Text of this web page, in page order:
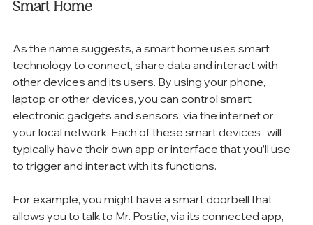
Smart Home
As the name suggests, a smart home uses smart
technology to connect, share data and interact with
other devices and its users. By using your phone,
laptop or other devices, you can control smart
electronic gadgets and sensors, via the internet or
your local network. Each of these smart devices   will
typically have their own app or interface that you’ll use
to trigger and interact with its functions.
For example, you might have a smart doorbell that
allows you to talk to Mr. Postie, via its connected app,